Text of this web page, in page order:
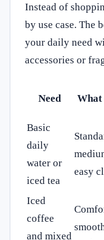
Instead of
by use case. The
your daily need
accessories or
Need
Basic
daily
water or
iced tea
easy
Iced
coffee
and mixed